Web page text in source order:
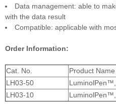
Data management: able to
with the data result
Compatible: applicable with
Order Information:
Cat. No. Product Name
LH03-50
LH03-10